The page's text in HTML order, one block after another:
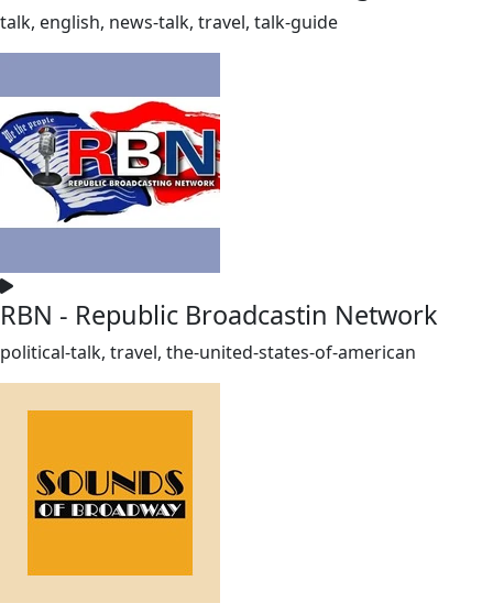
talk, english, news-talk, travel, talk-guide
RBN - Republic Broadcastin Network
political-talk, travel, the-united-states-of-american